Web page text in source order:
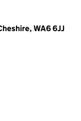
WA6 6JJ